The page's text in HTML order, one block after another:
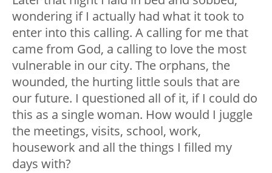
wondering if I actually had what it took to
enter into this calling. A calling for me that
came from God, a calling to love the most
vulnerable in our city. The orphans, the
wounded, the hurting little souls that are
our future. I questioned all of it, if I could do
this as a single woman. How would I juggle
the meetings, visits, school, work,
housework and all the things I filled my
days with?